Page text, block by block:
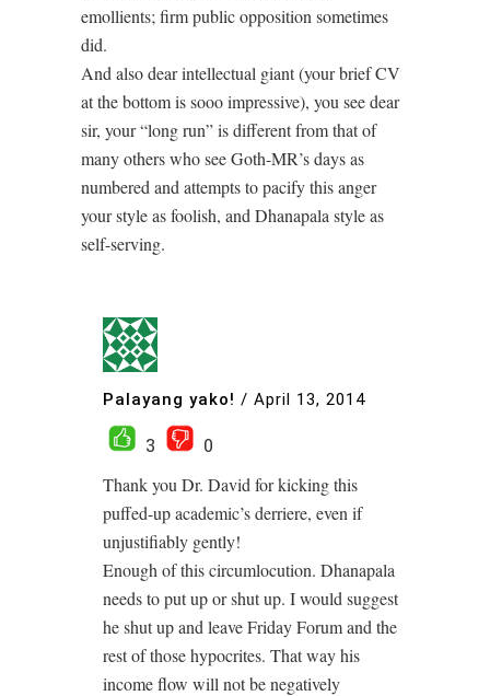
emollients; firm public opposition sometimes
did.
And also dear intellectual giant (your brief CV
at the bottom is sooo impressive), you see dear
sir, your “long run” is different from that of
many others who see Goth-MR’s days as
numbered and attempts to pacify this anger
your style as foolish, and Dhanapala style as
self-serving.
Palayang yako! / April 13, 2014
3
0
Thank you Dr. David for kicking this
puffed-up academic’s derriere, even if
unjustifiably gently!
Enough of this circumlocution. Dhanapala
needs to put up or shut up. I would suggest
he shut up and leave Friday Forum and the
rest of those hypocrites. That way his
income flow will not be negatively